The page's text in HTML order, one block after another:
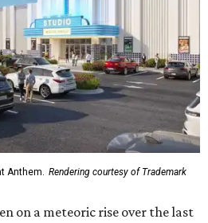
Terry Montesi says in the
such as the National Medal
growth around the
of diligent planning,
major construction milestone
destination for this
metroplex.”
Economic Development